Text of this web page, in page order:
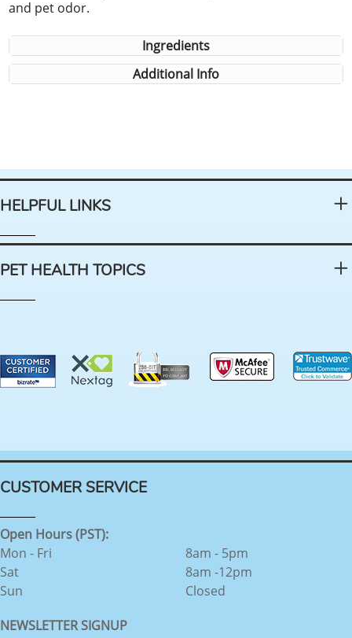
and pet odor.
Ingredients
Additional Info
HELPFUL LINKS
PET HEALTH TOPICS
CUSTOMER SERVICE
Open Hours (PST):
Mon - Fri
Sat
Sun
8am - 5pm
8am -12pm
Closed
NEWSLETTER SIGNUP